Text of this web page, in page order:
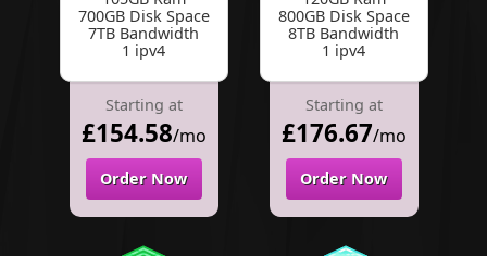
700GB Disk Space
7TB Bandwidth
1 ipv4
Starting at
£154.58/mo
Order Now
800GB Disk Space
8TB Bandwidth
1 ipv4
Starting at
£176.67/mo
Order Now